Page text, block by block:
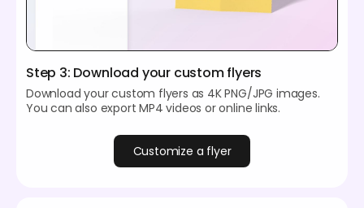
Step 3: Download your custom flyers
Download your custom flyers as 4K PNG/JPG images.
You can also export MP4 videos or online links.
Customize a flyer